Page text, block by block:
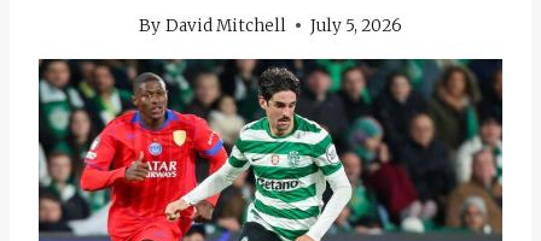
By David Mitchell July 5, 2026